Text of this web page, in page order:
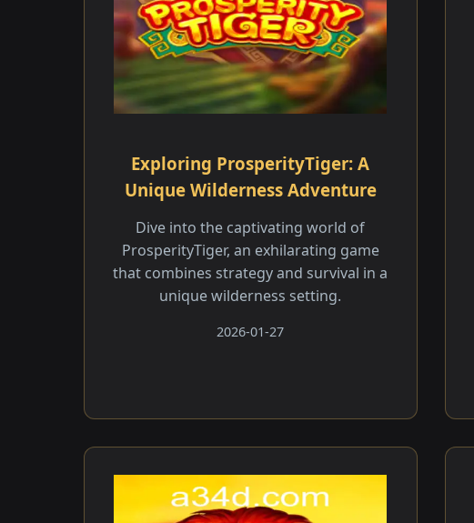
Exploring ProsperityTiger: A
Unique Wilderness Adventure
Dive into the captivating world of
ProsperityTiger, an exhilarating game
that combines strategy and survival in a
unique wilderness setting.
2026-01-27